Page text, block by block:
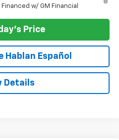
w/ GM Financial
Price
Hablan Español
Details